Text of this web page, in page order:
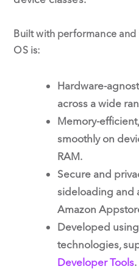
Built with performance
OS is:
Hardware-
across a wide
Memory-
smoothly on
RAM.
Secure and
sideloading and
Amazon
Developed
technologies,
Developer Tools.